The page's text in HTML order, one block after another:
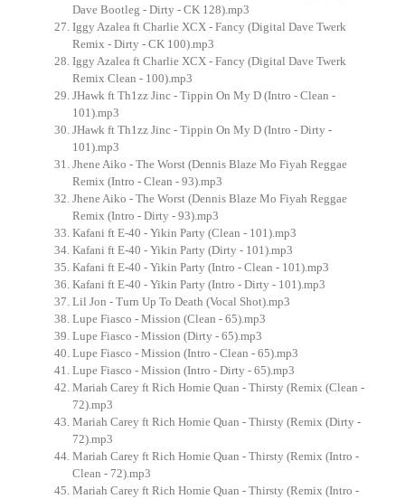
Dave Bootleg - Dirty - CK 128).mp3
Iggy Azalea ft Charlie XCX - Fancy (Digital Dave Twerk
Remix - Dirty - CK 100).mp3
Iggy Azalea ft Charlie XCX - Fancy (Digital Dave Twerk
Remix Clean - 100).mp3
JHawk ft Th1zz Jinc - Tippin On My D (Intro - Clean -
101).mp3
JHawk ft Th1zz Jinc - Tippin On My D (Intro - Dirty -
101).mp3
Jhene Aiko - The Worst (Dennis Blaze Mo Fiyah Reggae
Remix (Intro - Clean - 93).mp3
Jhene Aiko - The Worst (Dennis Blaze Mo Fiyah Reggae
Remix (Intro - Dirty - 93).mp3
Kafani ft E-40 - Yikin Party (Clean - 101).mp3
Kafani ft E-40 - Yikin Party (Dirty - 101).mp3
Kafani ft E-40 - Yikin Party (Intro - Clean - 101).mp3
Kafani ft E-40 - Yikin Party (Intro - Dirty - 101).mp3
Lil Jon - Turn Up To Death (Vocal Shot).mp3
Lupe Fiasco - Mission (Clean - 65).mp3
Lupe Fiasco - Mission (Dirty - 65).mp3
Lupe Fiasco - Mission (Intro - Clean - 65).mp3
Lupe Fiasco - Mission (Intro - Dirty - 65).mp3
Mariah Carey ft Rich Homie Quan - Thirsty (Remix (Clean -
72).mp3
Mariah Carey ft Rich Homie Quan - Thirsty (Remix (Dirty -
72).mp3
Mariah Carey ft Rich Homie Quan - Thirsty (Remix (Intro -
Clean - 72).mp3
Mariah Carey ft Rich Homie Quan - Thirsty (Remix (Intro -